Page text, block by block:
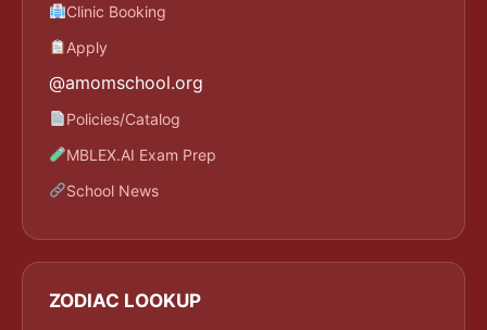
Clinic Booking
Apply
@amomschool.org
Policies/Catalog
MBLEX.AI Exam Prep
School News
ZODIAC LOOKUP